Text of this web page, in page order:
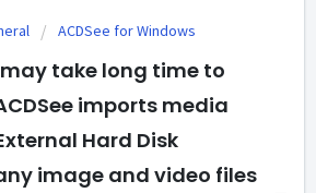
ACDSee for Windows
take long time to
imports media
Hard Disk
image and video files